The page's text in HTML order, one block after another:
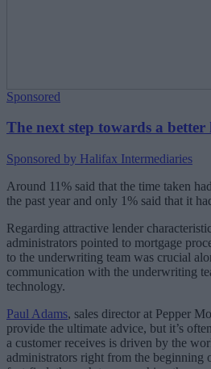
Sponsored
The next step towards a
Sponsored by Halifax Intermediaries
Around 11% said that the time taken
the past year and only 1% said that it
Regarding attractive lender
administrators pointed to mortgage
to the underwriting team was crucial
communication with the underwriting
technology.
Paul Adams, sales director at Pepper
provide the ultimate advice, but it’s
a customer receives is driven by the
administrators right from the beginning